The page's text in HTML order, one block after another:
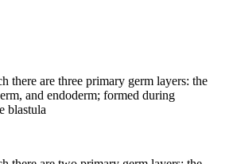
there are three primary germ layers: the
and endoderm; formed during
blastula